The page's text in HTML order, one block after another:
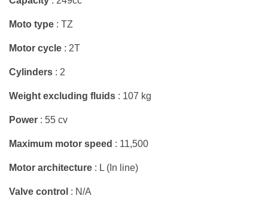
Moto type : TZ
Motor cycle : 2T
Cylinders : 2
Weight excluding fluids : 107 kg
Power : 55 cv
Maximum motor speed : 11,500
Motor architecture : L (In line)
Valve control : N/A